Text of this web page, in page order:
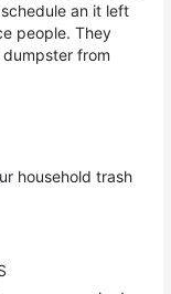
an it left
people. They
from
household trash